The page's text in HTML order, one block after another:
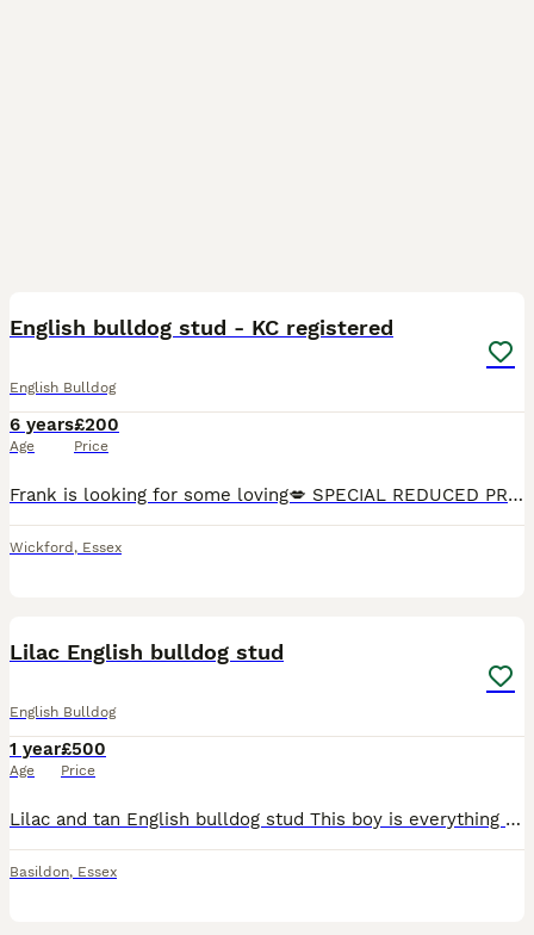
English bulldog stud - KC registered
English Bulldog
6 years
Age
£200
Price
Frank is looking for some loving💋 SPECIAL REDUCED PRICE!! PROVEN WITH MULTIPLE LITTERS! ✅ KC registered ✅ CMR1 clear ✅ HUU clear - Extremely high semen count - Thick, short legs - Large head
Wickford , Essex
Lilac English bulldog stud
English Bulldog
1 year
Age
£500
Price
Lilac and tan English bulldog stud This boy is everything you want in a bulldog stud. Excellent structure and a temperament to match! Very well proven with lots of litters under his belt. Stud incl
Basildon, Essex